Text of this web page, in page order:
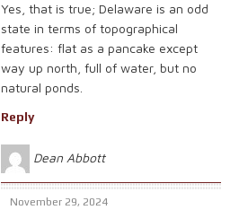
Yes, that is true; Delaware is an odd
state in terms of topographical
features: flat as a pancake except
way up north, full of water, but no
natural ponds.
Reply
Dean Abbott
November 29, 2024